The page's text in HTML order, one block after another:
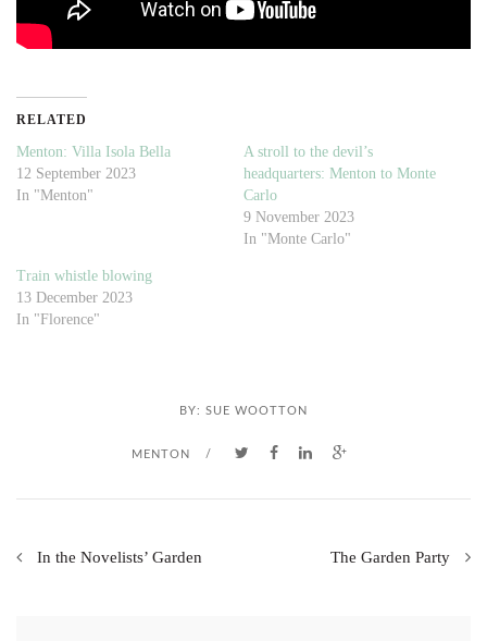
RELATED
Menton: Villa Isola Bella
12 September 2023
In "Menton"
A stroll to the devil’s
headquarters: Menton to Monte
Carlo
9 November 2023
In "Monte Carlo"
Train whistle blowing
13 December 2023
In "Florence"
BY: SUE WOOTTON
MENTON /
In the Novelists’ Garden The Garden Party